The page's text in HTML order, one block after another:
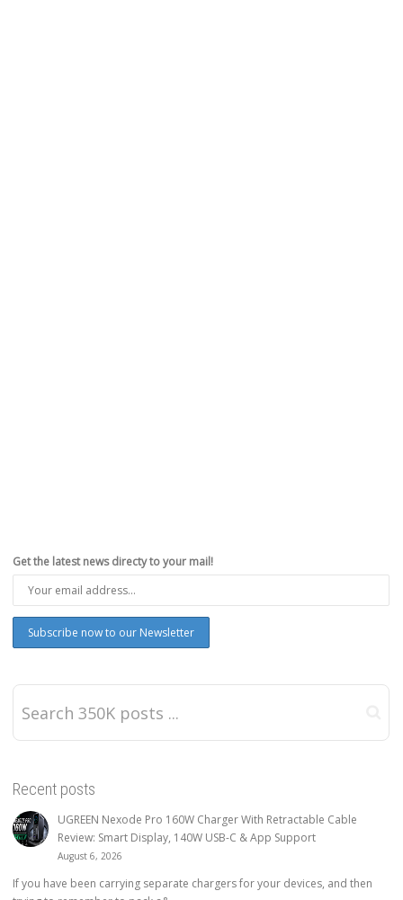
Get the latest news directy to your mail!
Recent posts
UGREEN Nexode Pro 160W Charger With Retractable Cable
Review: Smart Display, 140W USB-C & App Support
August 6, 2026
If you have been carrying separate chargers for your devices, and then